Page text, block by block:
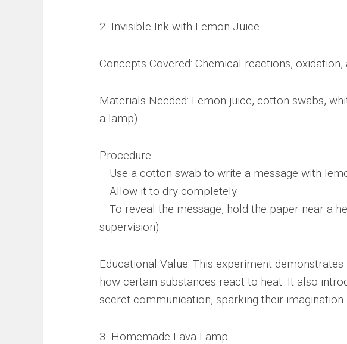
2. Invisible Ink with Lemon Juice
Concepts Covered: Chemical reactions,
Materials Needed: Lemon juice, cotton swabs,
a lamp).
Procedure:
– Use a cotton swab to write a message with
– Allow it to dry completely.
– To reveal the message, hold the paper near a
supervision).
Educational Value: This experiment
how certain substances react to heat. It also
secret communication, sparking their imagination.
3. Homemade Lava Lamp